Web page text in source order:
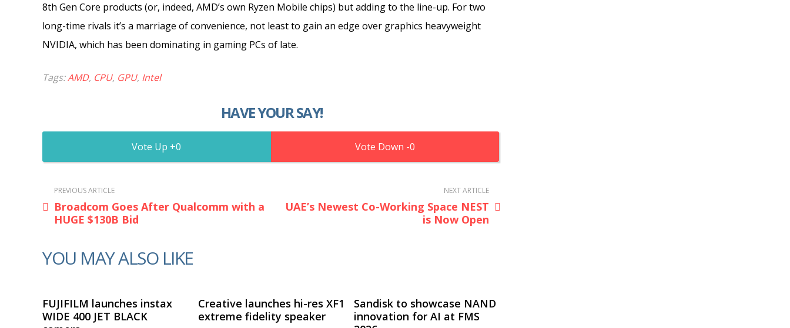
8th Gen Core products (or, indeed, AMD’s own Ryzen Mobile chips) but adding to the line-up. For two
long-time rivals it’s a marriage of convenience, not least to gain an edge over graphics heavyweight
NVIDIA, which has been dominating in gaming PCs of late.
Tags:AMD, CPU, GPU, Intel
HAVE YOUR SAY!
0 0
PREVIOUS ARTICLE
Broadcom Goes After Qualcomm with a
HUGE $130B Bid
NEXT ARTICLE
UAE’s Newest Co-Working Space NEST
is Now Open
YOU MAY ALSO LIKE
FUJIFILM launches instax
WIDE 400 JET BLACK
Creative launches hi-res XF1
extreme fidelity speaker
Sandisk to showcase NAND
innovation for AI at FMS